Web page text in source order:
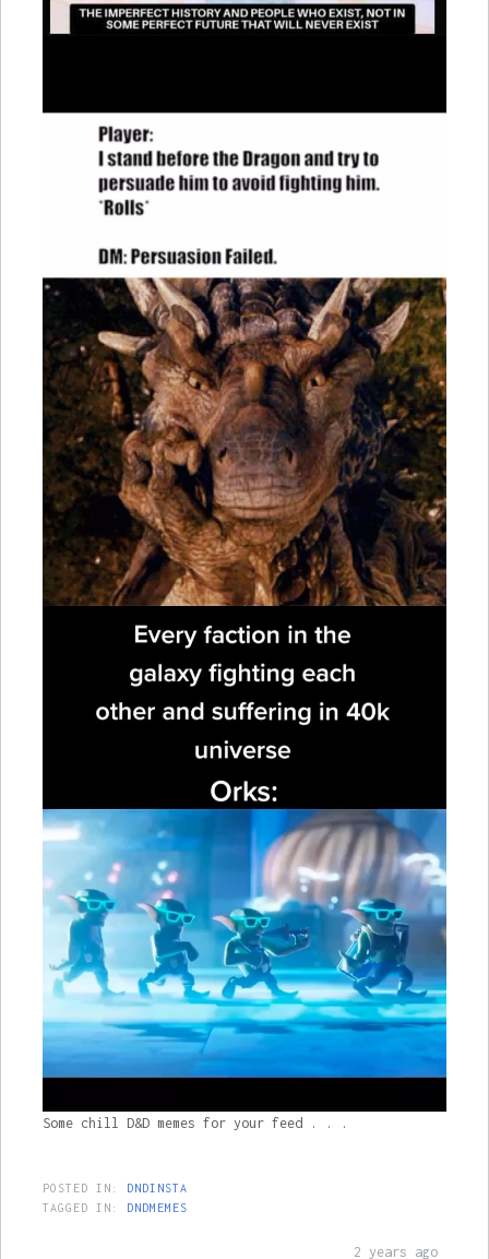
Some chill D&D memes for your feed . . .
POSTED IN: DNDINSTA
TAGGED IN: DNDMEMES
2 years ago